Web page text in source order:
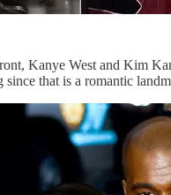
Kanye West and Kim
that is a romantic